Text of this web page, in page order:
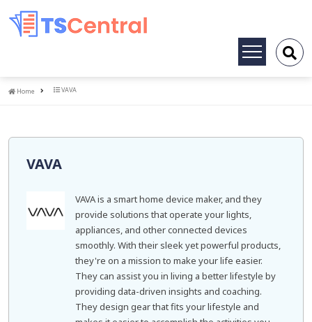
Toggle
Home
Home VAVA
VAVA
VAVA is a smart home device maker, and they
provide solutions that operate your lights,
appliances, and other connected devices
smoothly. With their sleek yet powerful products,
they're on a mission to make your life easier.
They can assist you in living a better lifestyle by
providing data-driven insights and coaching.
They design gear that fits your lifestyle and